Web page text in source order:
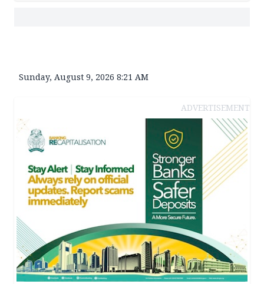
Sunday, August 9, 2026 8:21 AM
ADVERTISEMENT